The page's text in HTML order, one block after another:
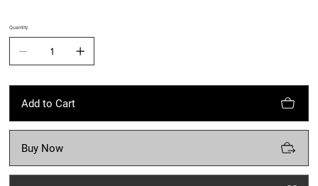
Quantity
Add to Cart
Buy Now